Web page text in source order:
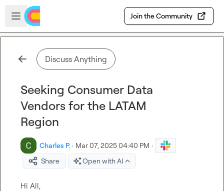
Skip to main content
Open sidebar
Join the Community
Discuss Anything
Seeking Consumer Data
Vendors for the LATAM
Region
Charles P. · Mar 07, 2025 04:40 PM ·
Share
Open with AI
Hi All,